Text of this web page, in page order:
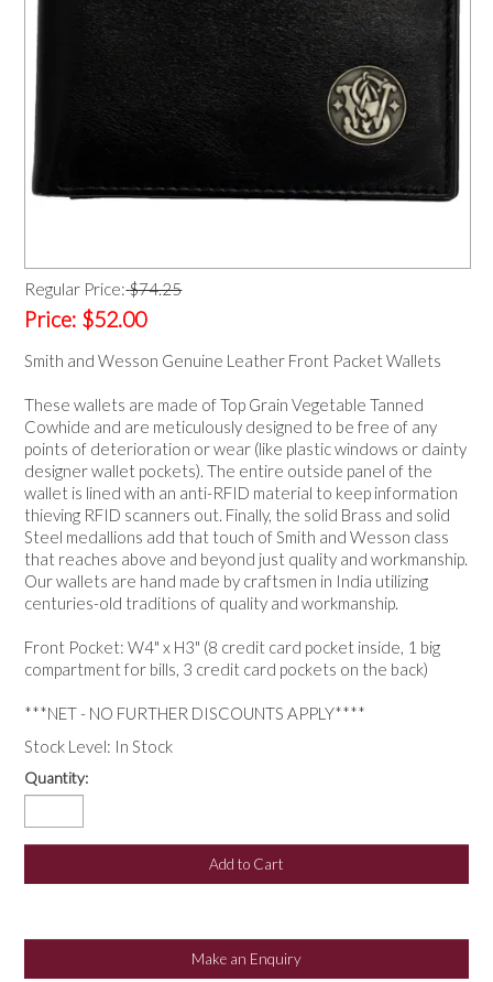
FIND A RETAILER
SPONSORSHIP
Regular Price:$74.25
Price: $52.00
Smith and Wesson Genuine Leather Front Packet Wallets
These wallets are made of Top Grain Vegetable Tanned
Cowhide and are meticulously designed to be free of any
points of deterioration or wear (like plastic windows or dainty
designer wallet pockets). The entire outside panel of the
wallet is lined with an anti-RFID material to keep information
thieving RFID scanners out. Finally, the solid Brass and solid
Steel medallions add that touch of Smith and Wesson class
that reaches above and beyond just quality and workmanship.
Our wallets are hand made by craftsmen in India utilizing
centuries-old traditions of quality and workmanship.
Front Pocket: W4" x H3" (8 credit card pocket inside, 1 big
compartment for bills, 3 credit card pockets on the back)
***NET - NO FURTHER DISCOUNTS APPLY****
Stock Level: In Stock
Quantity:
Make an Enquiry